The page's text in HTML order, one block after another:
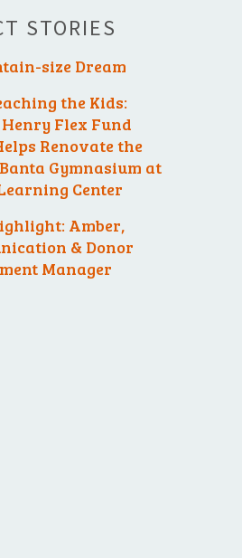
STORIES
size Dream
the Kids:
Henry Flex Fund
Renovate the
Gymnasium at
Center
Amber,
& Donor
Manager